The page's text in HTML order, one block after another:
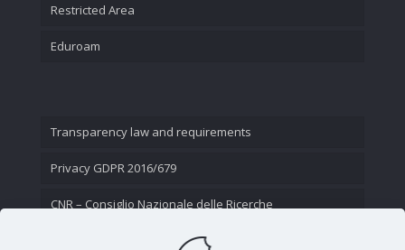
Restricted Area
Eduroam
Transparency law and requirements
Privacy GDPR 2016/679
CNR – Consiglio Nazionale delle Ricerche